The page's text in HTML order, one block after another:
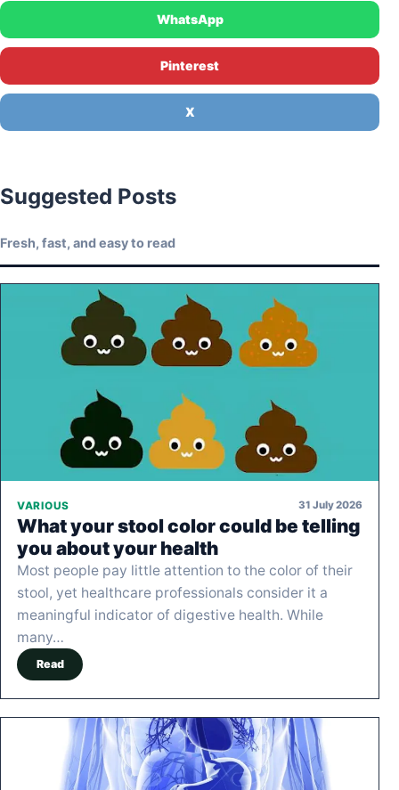
WhatsApp
Pinterest
X
Suggested Posts
Fresh, fast, and easy to read
VARIOUS 31 July 2026
What your stool color could be telling
you about your health
Most people pay little attention to the color of their
stool, yet healthcare professionals consider it a
meaningful indicator of digestive health. While
many…
Read